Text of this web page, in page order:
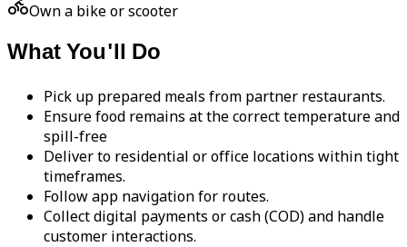
Own a bike or scooter
What You'll Do
Pick up prepared meals from partner restaurants.
Ensure food remains at the correct temperature and
spill-free
Deliver to residential or office locations within tight
timeframes.
Follow app navigation for routes.
Collect digital payments or cash (COD) and handle
customer interactions.